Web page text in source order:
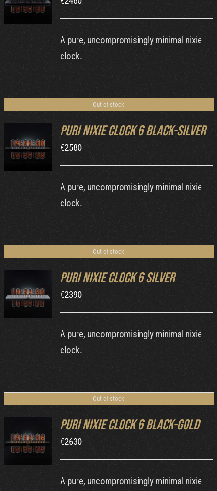
DETAILS
A pure, uncompromisingly minimal nixie
clock.
Out of stock
DETAILS
Puri Nixie Clock 6 Black-Silver
€2580
A pure, uncompromisingly minimal nixie
clock.
Out of stock
DETAILS
Puri Nixie Clock 6 Silver
€2390
A pure, uncompromisingly minimal nixie
clock.
Out of stock
DETAILS
Puri Nixie Clock 6 Black-Gold
€2630
A pure, uncompromisingly minimal nixie